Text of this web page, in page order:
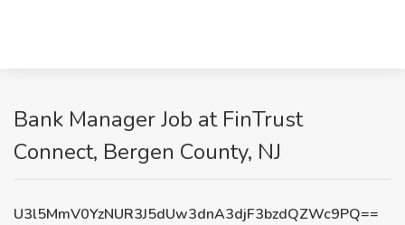
Bank Manager Job at FinTrust
Connect, Bergen County, NJ
U3l5MmV0YzNUR3J5dUw3dnA3djF3bzdQZWc9PQ==